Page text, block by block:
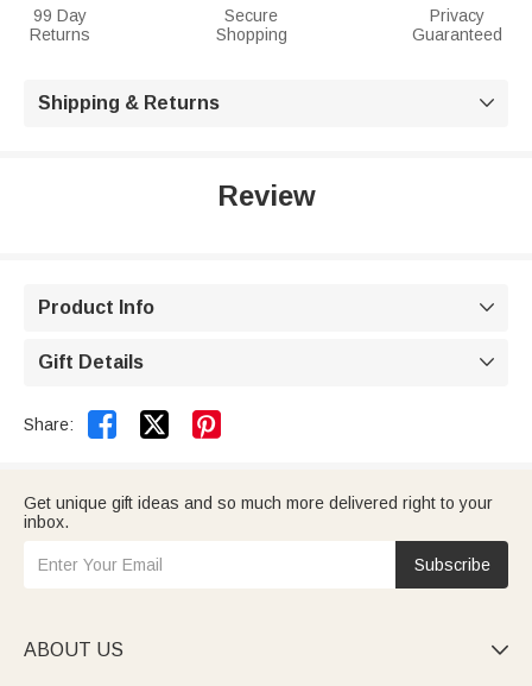
99 Day
Returns
Secure
Shopping
Privacy
Guaranteed
Shipping & Returns 
Review
Product Info 
Gift Details 
Share:  
Get unique gift ideas and so much more delivered right to your
inbox.
Subscribe
ABOUT US 